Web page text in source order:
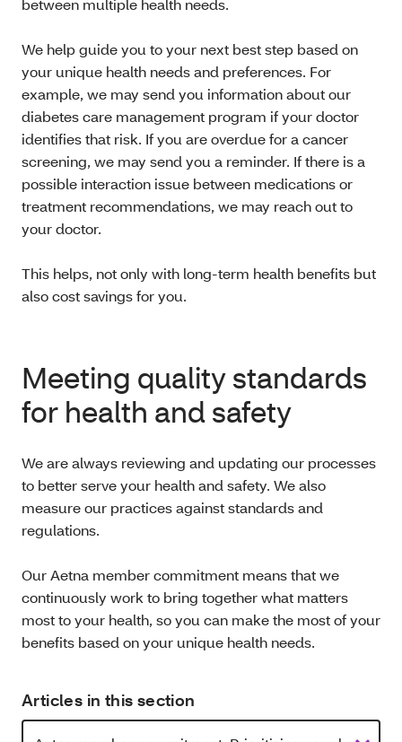
between multiple health needs.
We help guide you to your next best step based on
your unique health needs and preferences. For
example, we may send you information about our
diabetes care management program if your doctor
identifies that risk. If you are overdue for a cancer
screening, we may send you a reminder. If there is a
possible interaction issue between medications or
treatment recommendations, we may reach out to
your doctor.
This helps, not only with long-term health benefits but
also cost savings for you.
Meeting quality standards
for health and safety
We are always reviewing and updating our processes
to better serve your health and safety. We also
measure our practices against standards and
regulations.
Our Aetna member commitment means that we
continuously work to bring together what matters
most to your health, so you can make the most of your
benefits based on your unique health needs.
Articles in this section